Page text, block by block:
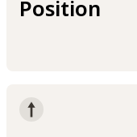
Position